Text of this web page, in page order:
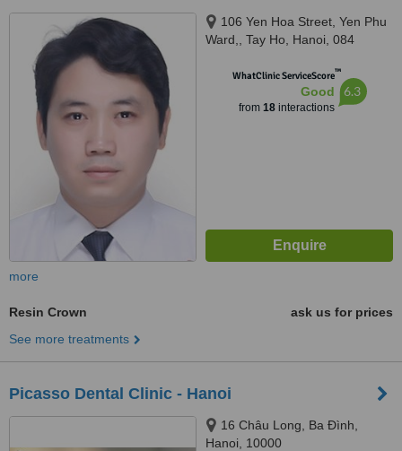
106 Yen Hoa Street, Yen Phu
Ward,, Tay Ho, Hanoi, 084
WhatClinic ServiceScore™
Good
from 18interactions
6.3
more
Resin Crown
ask us for prices
See more treatments
Picasso Dental Clinic - Hanoi
16 Châu Long, Ba Đình,
Hanoi, 10000